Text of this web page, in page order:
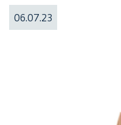
06.07.23